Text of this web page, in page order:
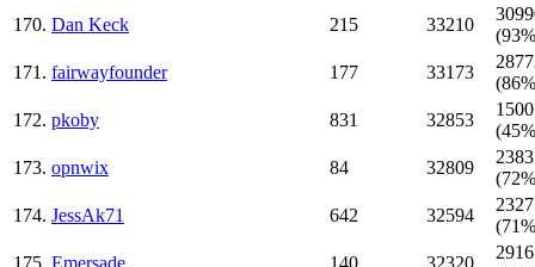
170. Dan Keck 215 33210
171. fairwayfounder 177 33173
172. pkoby 831 32853
173. opnwix 84 32809
174. JessAk71 642 32594
175. Emersade 140 32320